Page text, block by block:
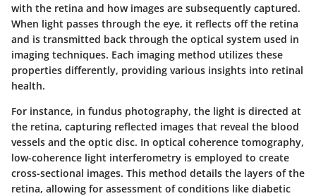
with the retina and how images are subsequently captured.
When light passes through the eye, it reflects off the retina
and is transmitted back through the optical system used in
imaging techniques. Each imaging method utilizes these
properties differently, providing various insights into retinal
health.
For instance, in fundus photography, the light is directed at
the retina, capturing reflected images that reveal the blood
vessels and the optic disc. In optical coherence tomography,
low-coherence light interferometry is employed to create
cross-sectional images. This method details the layers of the
retina, allowing for assessment of conditions like diabetic